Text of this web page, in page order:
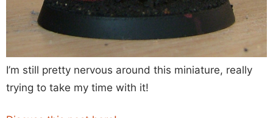
I’m still pretty nervous around this miniature, really
trying to take my time with it!